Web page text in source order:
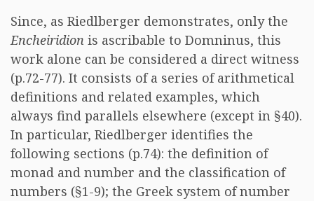
Since, as Riedlberger demonstrates, only the
Encheiridion is ascribable to Domninus, this
work alone can be considered a direct witness
(p.72-77). It consists of a series of arithmetical
definitions and related examples, which
always find parallels elsewhere (except in §40).
In particular, Riedlberger identifies the
following sections (p.74): the definition of
monad and number and the classification of
numbers (§1-9); the Greek system of number